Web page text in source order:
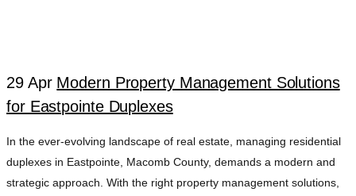
29 Apr Modern Property Management Solutions
for Eastpointe Duplexes
In the ever-evolving landscape of real estate, managing residential
duplexes in Eastpointe, Macomb County, demands a modern and
strategic approach. With the right property management solutions,